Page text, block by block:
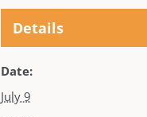
Details
Date:
July 9